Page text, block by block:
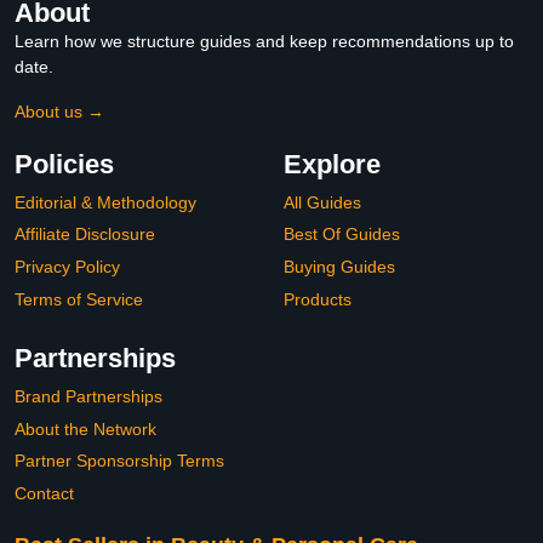
About
Learn how we structure guides and keep recommendations up to
date.
About us →
Policies
Editorial & Methodology
Affiliate Disclosure
Privacy Policy
Terms of Service
Explore
All Guides
Best Of Guides
Buying Guides
Products
Partnerships
Brand Partnerships
About the Network
Partner Sponsorship Terms
Contact